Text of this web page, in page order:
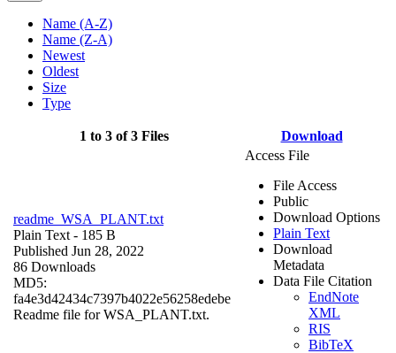
Name (A-Z)
Name (Z-A)
Newest
Oldest
Size
Type
1 to 3 of 3 Files Download
readme_WSA_PLANT.txt
Plain Text - 185 B
Published Jun 28, 2022
86 Downloads
MD5:
fa4e3d42434c7397b4022e56258edebe
Readme file for WSA_PLANT.txt.
Access File
File Access
Public
Download Options
Plain Text
Download
Metadata
Data File Citation
EndNote
XML
RIS
BibTeX